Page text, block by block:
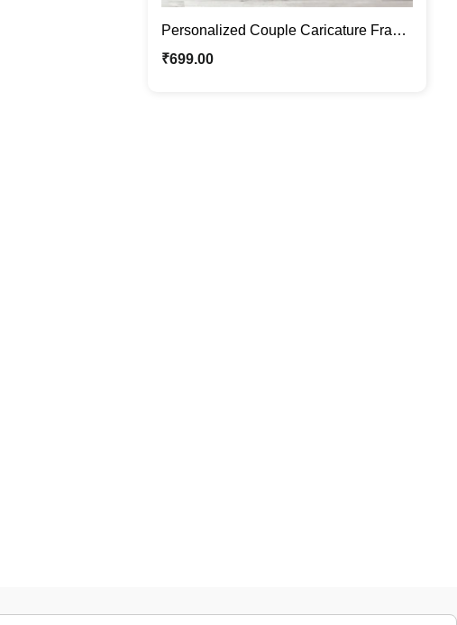
Personalized Couple Caricature Frame
– Custom Wedding & Anniversary Gift
₹699.00